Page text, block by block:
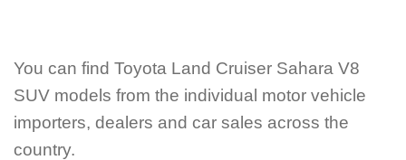
You can find Toyota Land Cruiser Sahara V8
SUV models from the individual motor vehicle
importers, dealers and car sales across the
country.